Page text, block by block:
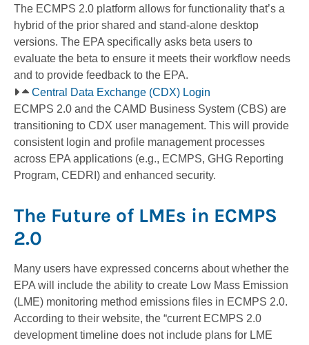
The ECMPS 2.0 platform allows for functionality that’s a
hybrid of the prior shared and stand-alone desktop
versions. The EPA specifically asks beta users to
evaluate the beta to ensure it meets their workflow needs
and to provide feedback to the EPA.
Central Data Exchange (CDX) Login
ECMPS 2.0 and the CAMD Business System (CBS) are
transitioning to CDX user management. This will provide
consistent login and profile management processes
across EPA applications (e.g., ECMPS, GHG Reporting
Program, CEDRI) and enhanced security.
The Future of LMEs in ECMPS
2.0
Many users have expressed concerns about whether the
EPA will include the ability to create Low Mass Emission
(LME) monitoring method emissions files in ECMPS 2.0.
According to their website, the “current ECMPS 2.0
development timeline does not include plans for LME